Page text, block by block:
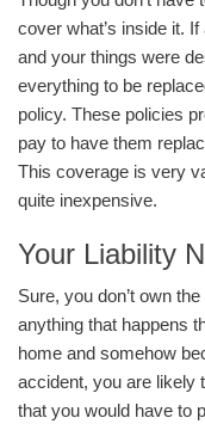
cover what’s inside it.
and your things were
everything to be
policy. These policies
pay to have them
This coverage is very
quite inexpensive.
Your Liability
Sure, you don’t own
anything that happens
home and somehow
accident, you are likely
that you would have to